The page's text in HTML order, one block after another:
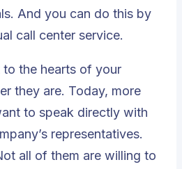
And you can do this by
call center service.
the hearts of your
they are. Today, more
to speak directly with
representatives.
all of them are willing to